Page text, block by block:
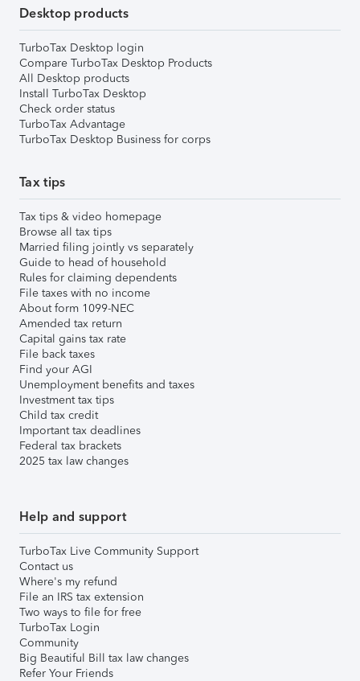
Desktop products
TurboTax Desktop login
Compare TurboTax Desktop Products
All Desktop products
Install TurboTax Desktop
Check order status
TurboTax Advantage
TurboTax Desktop Business for corps
Tax tips
Tax tips & video homepage
Browse all tax tips
Married filing jointly vs separately
Guide to head of household
Rules for claiming dependents
File taxes with no income
About form 1099-NEC
Amended tax return
Capital gains tax rate
File back taxes
Find your AGI
Unemployment benefits and taxes
Investment tax tips
Child tax credit
Important tax deadlines
Federal tax brackets
2025 tax law changes
Help and support
TurboTax Live Community Support
Contact us
Where's my refund
File an IRS tax extension
Two ways to file for free
TurboTax Login
Community
Big Beautiful Bill tax law changes
Refer Your Friends